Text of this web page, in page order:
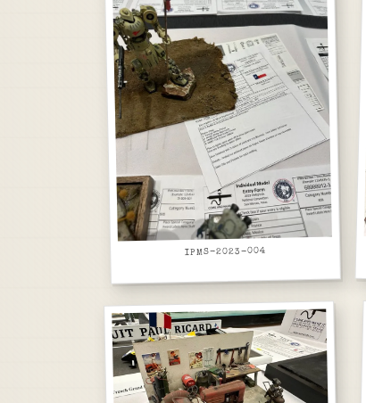
IPMS-2023-004